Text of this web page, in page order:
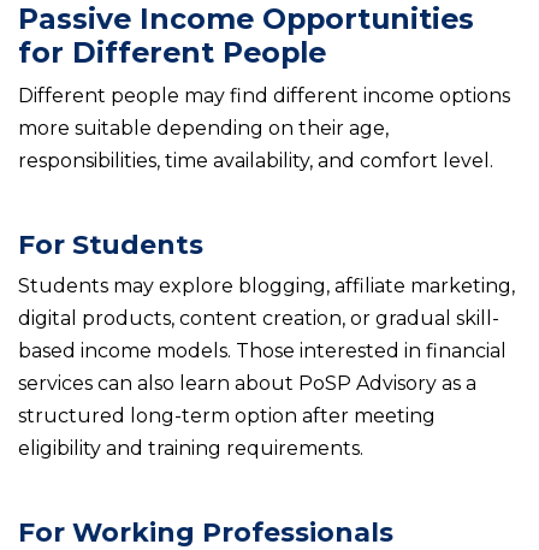
Passive Income Opportunities
for Different People
Different people may find different income options
more suitable depending on their age,
responsibilities, time availability, and comfort level.
For Students
Students may explore blogging, affiliate marketing,
digital products, content creation, or gradual skill-
based income models. Those interested in financial
services can also learn about PoSP Advisory as a
structured long-term option after meeting
eligibility and training requirements.
For Working Professionals